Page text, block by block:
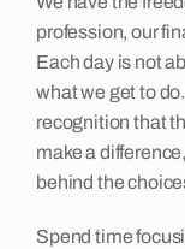
profession, our
Each day is not
what we get to
recognition that
make a
behind the
Spend time